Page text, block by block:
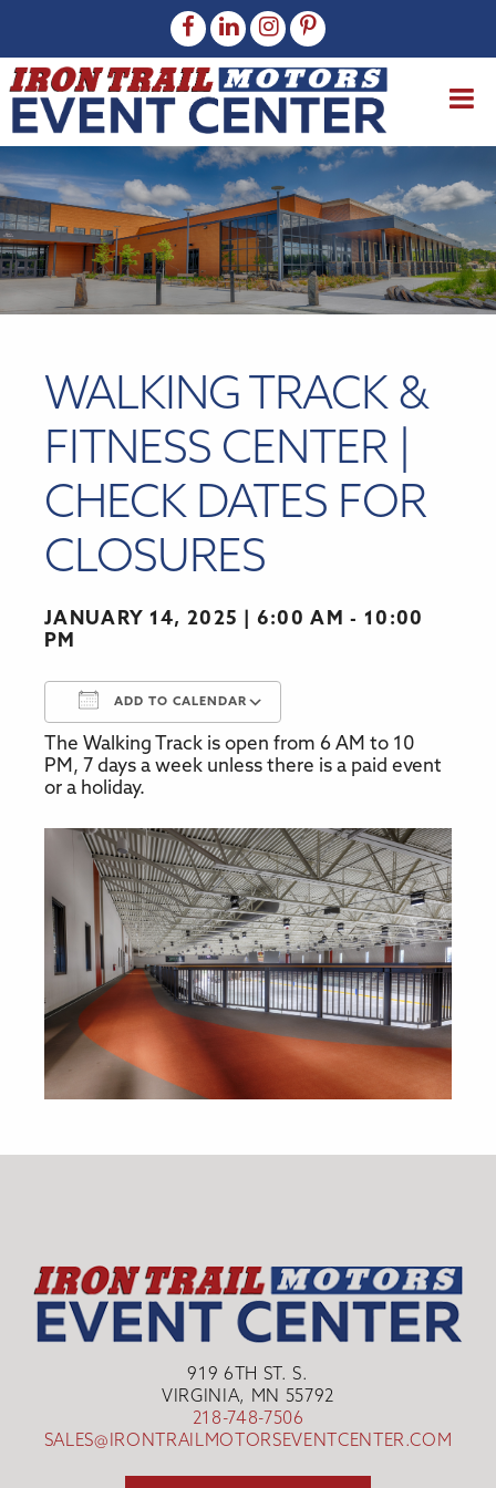
WALKING TRACK &
FITNESS CENTER |
CHECK DATES FOR
CLOSURES
JANUARY 14, 2025
6:00 AM - 10:00
PM
ADD TO CALENDAR
Download ICS Google Calendar
The Walking Track is open from 6 AM to 10
PM, 7 days a week unless there is a paid event
or a holiday.
919 6TH ST. S.
VIRGINIA, MN 55792
218-748-7506
SALES@IRONTRAILMOTORSEVENTCENTER.COM